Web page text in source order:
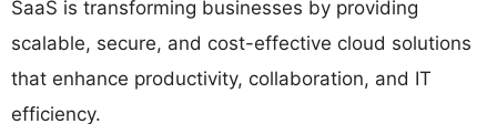
SaaS is transforming businesses by providing
scalable, secure, and cost-effective cloud solutions
that enhance productivity, collaboration, and IT
efficiency.